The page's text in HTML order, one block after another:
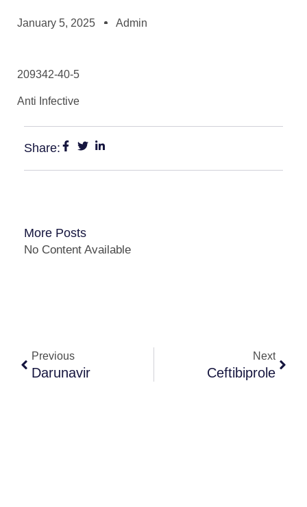
January 5, 2025 Admin
209342-40-5
Anti Infective
Share:
More Posts
No Content Available
Previous
Darunavir
Next
Ceftibiprole